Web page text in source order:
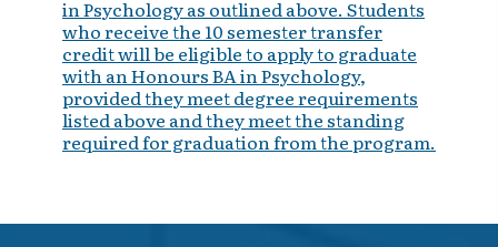
in Psychology as outlined above. Students
who receive the 10 semester transfer
credit will be eligible to apply to graduate
with an Honours BA in Psychology,
provided they meet degree requirements
listed above and they meet the standing
required for graduation from the program.